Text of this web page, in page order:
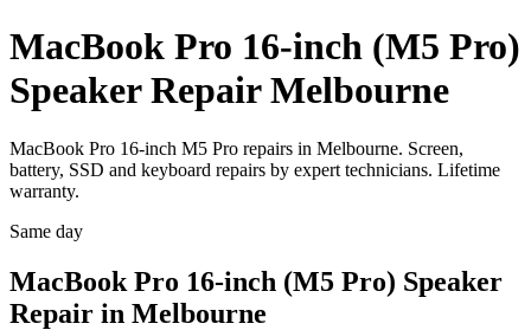
MacBook Pro 16-inch (M5 Pro)
Speaker RepairMelbourne
MacBook Pro 16-inch M5 Pro repairs in Melbourne. Screen,
battery, SSD and keyboard repairs by expert technicians. Lifetime
warranty.
Same day
MacBook Pro 16-inch (M5 Pro) Speaker
Repair in Melbourne